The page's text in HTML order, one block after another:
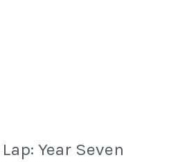
Year Seven